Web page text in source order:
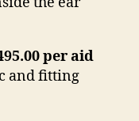
per aid
and fitting